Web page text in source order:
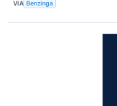
VIA Benzinga